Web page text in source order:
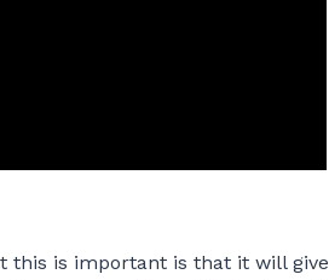
this is important is that it will give